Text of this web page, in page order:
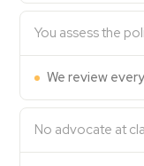
Industry
Life, Income
You assess the
We review
No advocate at